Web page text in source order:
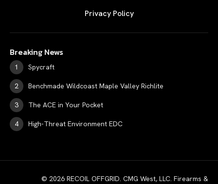
Privacy Policy
Breaking News
Spycraft
Benchmade Wildcoast Maple Valley Richlite
The ACE in Your Pocket
High-Threat Environment EDC
© 2026 RECOIL OFFGRID. CMG West, LLC. Firearms &